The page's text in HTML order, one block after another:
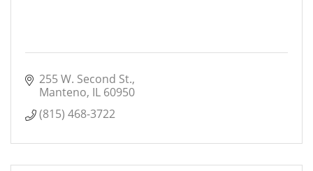
255 W. Second St.
Manteno IL 60950
(815) 468-3722